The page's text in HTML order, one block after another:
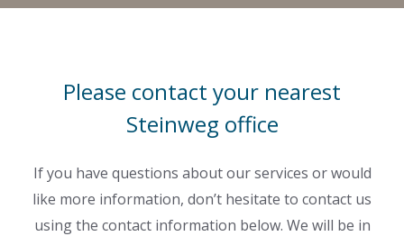
Please contact your nearest
Steinweg office
If you have questions about our services or would
like more information, don’t hesitate to contact us
using the contact information below. We will be in